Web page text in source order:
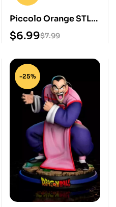
Piccolo Orange STL
3D Print Model
$7.99
$6.99
-25%